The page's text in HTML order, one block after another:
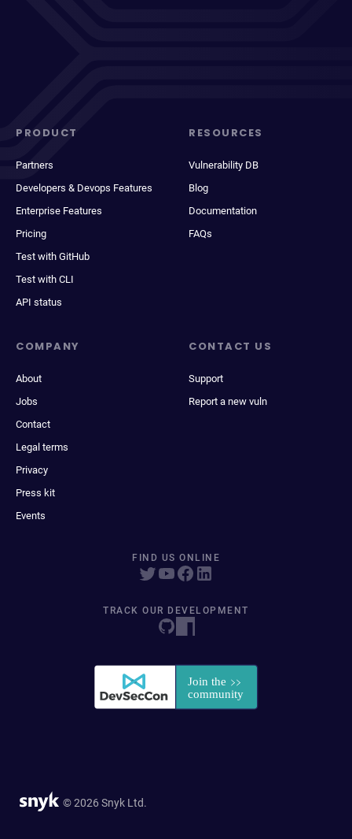
PRODUCT
Partners
Developers & Devops Features
Enterprise Features
Pricing
Test with GitHub
Test with CLI
API status
RESOURCES
Vulnerability DB
Blog
Documentation
FAQs
COMPANY
About
Jobs
Contact
Legal terms
Privacy
Press kit
Events
CONTACT US
Support
Report a new vuln
FIND US ONLINE
TRACK OUR DEVELOPMENT
© 2026 Snyk Ltd.